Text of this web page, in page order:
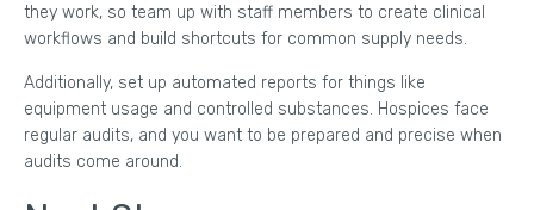
they work, so team up with staff members to create clinical
workflows and build shortcuts for common supply needs.
Additionally, set up automated reports for things like
equipment usage and controlled substances. Hospices face
regular audits, and you want to be prepared and precise when
audits come around.